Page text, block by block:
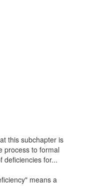
this subchapter is
process to formal
deficiencies for...
means a